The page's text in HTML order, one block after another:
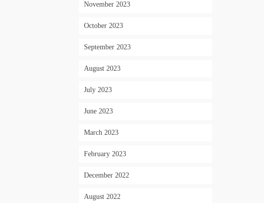
November 2023
October 2023
September 2023
August 2023
July 2023
June 2023
March 2023
February 2023
December 2022
August 2022